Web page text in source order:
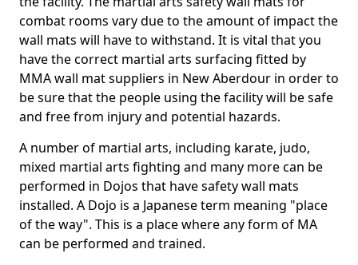
combat rooms vary due to the amount of impact the
wall mats will have to withstand. It is vital that you
have the correct martial arts surfacing fitted by
MMA wall mat suppliers in New Aberdour in order to
be sure that the people using the facility will be safe
and free from injury and potential hazards.
A number of martial arts, including karate, judo,
mixed martial arts fighting and many more can be
performed in Dojos that have safety wall mats
installed. A Dojo is a Japanese term meaning "place
of the way". This is a place where any form of MA
can be performed and trained.